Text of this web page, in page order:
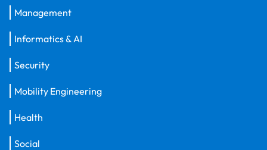
Management
Informatics & AI
Security
Mobility Engineering
Health
Social